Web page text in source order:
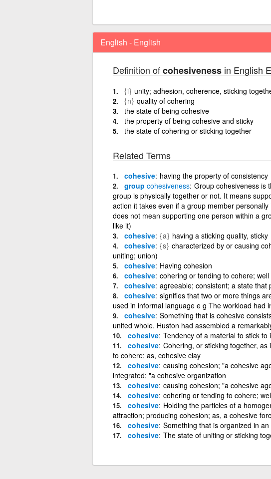
English - English
Definition ofcohesivenessin English
{i} unity; adhesion, coherence, sticking
{n} quality of cohering
the state of being cohesive
the property of being cohesive and sticky
the state of cohering or sticking together
Related Terms
cohesive having the property of consistency
group cohesiveness Group cohesiveness is
group is physically together or not. It means
action it takes even if a group member
does not mean supporting one person within a
like it)
cohesive {a} having a sticking quality, sticky
cohesive {s} characterized by or causing
uniting; union)
cohesive Having cohesion
cohesive cohering or tending to cohere;
cohesive agreeable; consistent; a state
cohesive signifies that two or more things
used in informal language e g The workload had
cohesive Something that is cohesive
united whole. Huston had assembled a
cohesive Tendency of a material to stick to
cohesive Cohering, or sticking together,
to cohere; as, cohesive clay
cohesive causing cohesion; "a cohesive
integrated; "a cohesive organization
cohesive causing cohesion; "a cohesive
cohesive cohering or tending to cohere;
cohesive Holding the particles of a
attraction; producing cohesion; as, a cohesive
cohesive Something that is organized in
cohesive The state of uniting or sticking